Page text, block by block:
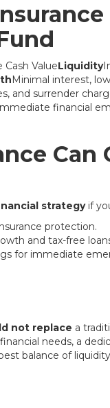
ValueLiquidity
Minimal interest,
and surrender
financial
Can
strategyif
protection.
and tax-free
for immediate
not replace a
needs, a
balance of